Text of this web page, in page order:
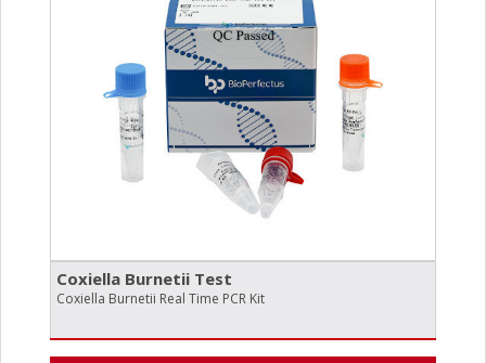
Coxiella Burnetii Test
Coxiella Burnetii Real Time PCR Kit